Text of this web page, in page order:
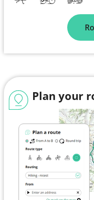
Plan your